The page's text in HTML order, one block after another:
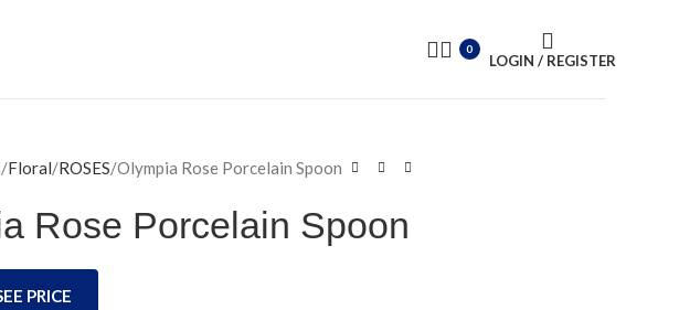
0
LOGIN / REGISTER
Floral ROSES Olympia Rose Porcelain Spoon
Rose Porcelain Spoon
PRICE